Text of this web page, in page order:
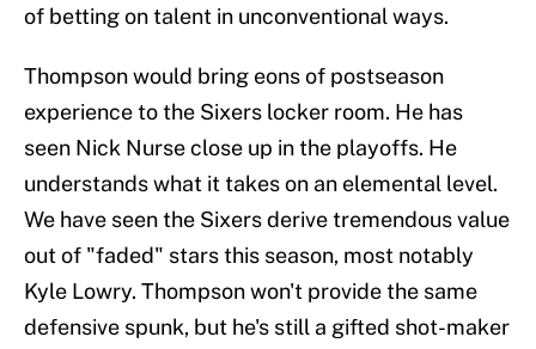
of betting on talent in unconventional ways.
Thompson would bring eons of postseason
experience to the Sixers locker room. He has
seen Nick Nurse close up in the playoffs. He
understands what it takes on an elemental level.
We have seen the Sixers derive tremendous value
out of "faded" stars this season, most notably
Kyle Lowry. Thompson won't provide the same
defensive spunk, but he's still a gifted shot-maker